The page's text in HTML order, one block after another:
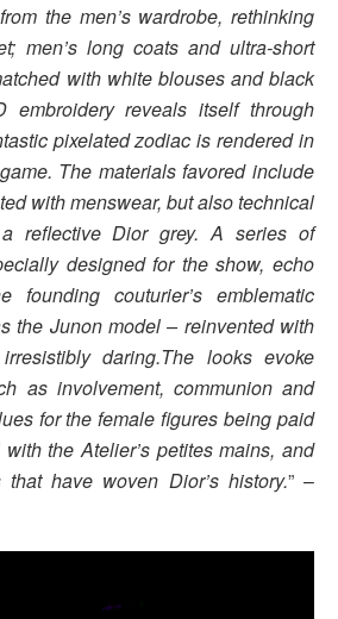
the men’s wardrobe, rethinking
men’s long coats and ultra-short
with white blouses and black
embroidery reveals itself through
pixelated zodiac is rendered in
The materials favored include
with menswear, but also technical
reflective Dior grey. A series of
designed for the show, echo
couturier’s emblematic
the Junon model – reinvented with
daring.The looks evoke
as involvement, communion and
for the female figures being paid
the Atelier’s petites mains, and
have woven Dior’s history.” –